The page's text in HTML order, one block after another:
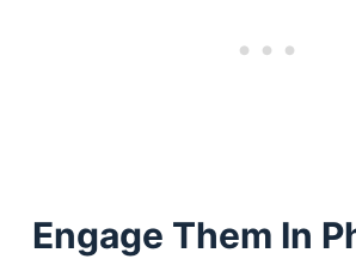
Engage Them In